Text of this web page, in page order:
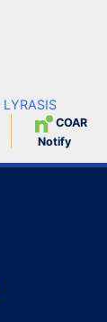
LYRASIS
COAR
Notify